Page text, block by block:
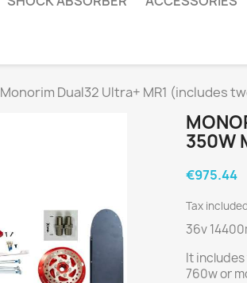
Monorim Dual32 Ultra+ MR1 (includes
350W
€975.44
Tax
36v
It
760w or